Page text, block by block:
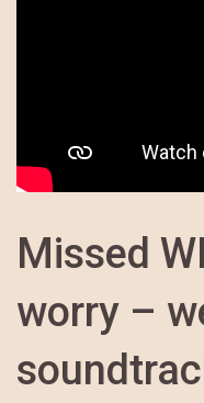
Missed
worry –